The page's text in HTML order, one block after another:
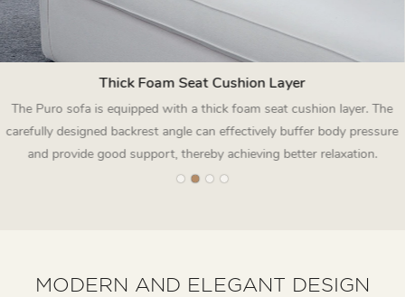
Thick Foam Seat Cushion Layer
The Puro sofa is equipped with a thick foam seat cushion layer. The
carefully designed backrest angle can effectively buffer body pressure
and provide good support, thereby achieving better relaxation.
MODERN AND ELEGANT DESIGN